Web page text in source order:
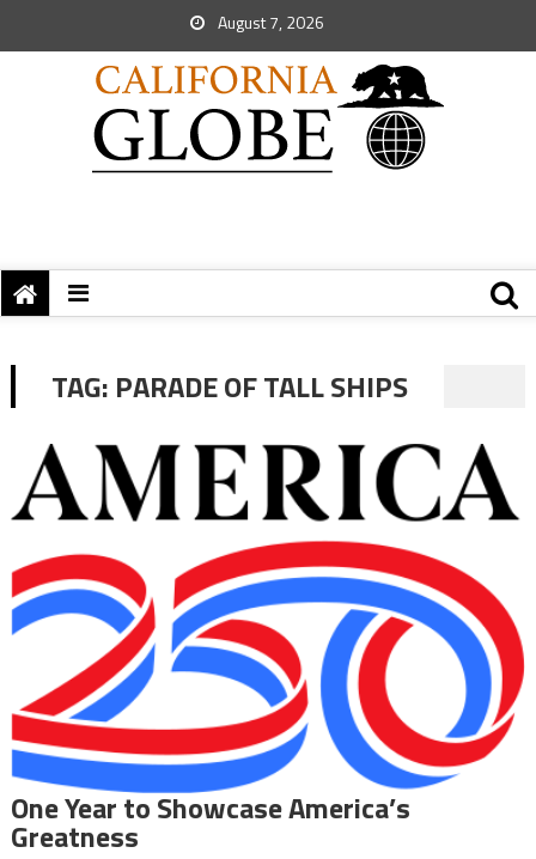
August 7, 2026
TAG: PARADE OF TALL SHIPS
One Year to Showcase America’s
Greatness